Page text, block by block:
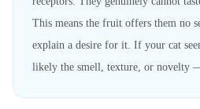
This means the fruit offers them no
explain a desire for it. If your cat
likely the smell, texture, or novelty